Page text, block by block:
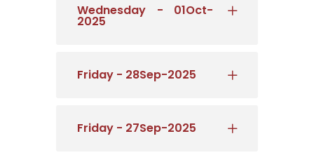
Wednesday - 01Oct-
2025
Friday - 28Sep-2025
Friday - 27Sep-2025